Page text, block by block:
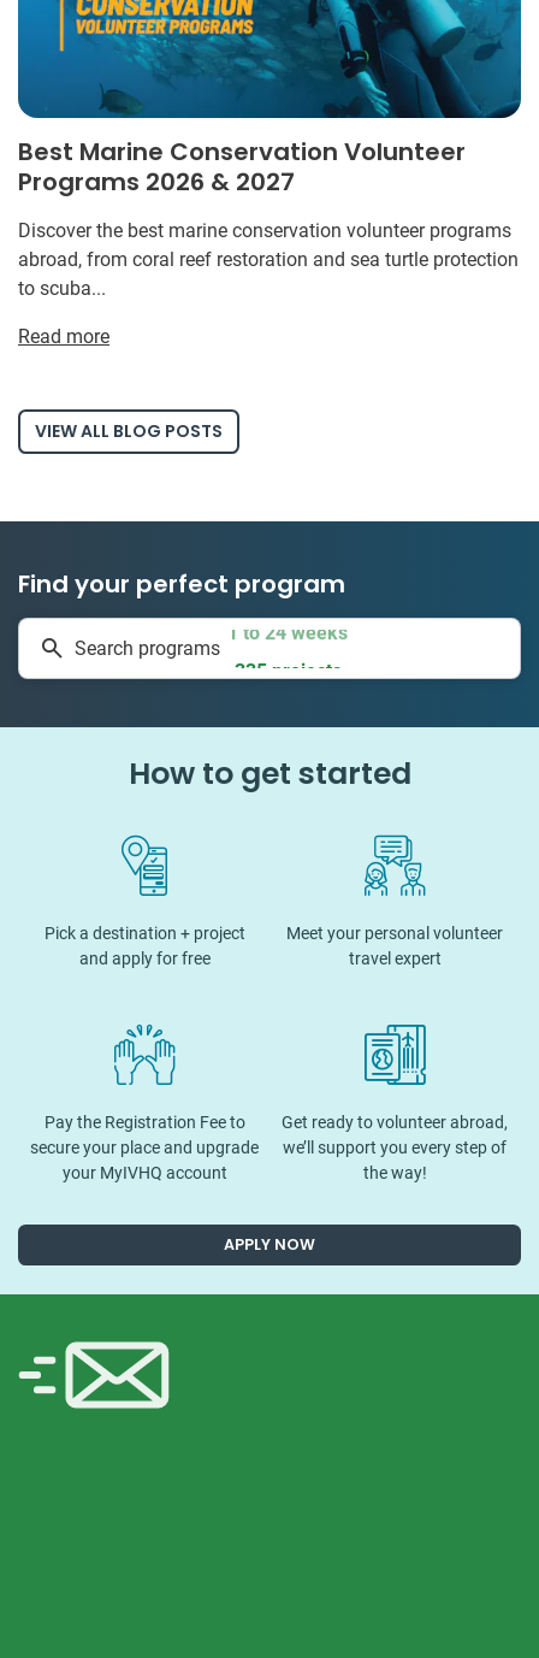
Best Marine Conservation Volunteer
Programs 2026 & 2027
Discover the best marine conservation volunteer programs
abroad, from coral reef restoration and sea turtle protection
to scuba...
Read more
VIEW ALL BLOG POSTS
Find your perfect program
Search programs
How to get started
Pick a destination + project
and apply for free
Meet your personal volunteer
travel expert
Pay the Registration Fee to
secure your place and upgrade
your MyIVHQ account
Get ready to volunteer abroad,
we’ll support you every step of
the way!
APPLY NOW